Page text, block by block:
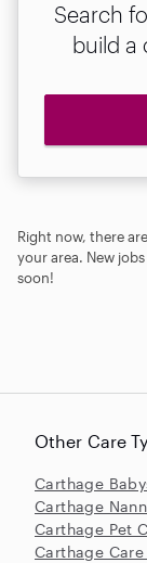
Search
build a
Right now, there
your area. New
soon!
Other Care
Carthage
Carthage
Carthage Pet
Carthage